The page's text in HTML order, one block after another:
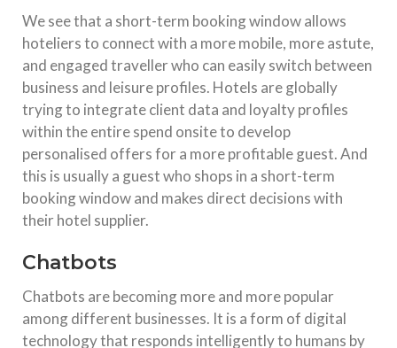
We see that a short-term booking window allows
hoteliers to connect with a more mobile, more astute,
and engaged traveller who can easily switch between
business and leisure profiles. Hotels are globally
trying to integrate client data and loyalty profiles
within the entire spend onsite to develop
personalised offers for a more profitable guest. And
this is usually a guest who shops in a short-term
booking window and makes direct decisions with
their hotel supplier.
Chatbots
Chatbots are becoming more and more popular
among different businesses. It is a form of digital
technology that responds intelligently to humans by